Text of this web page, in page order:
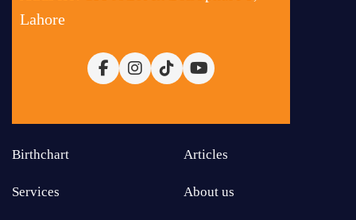
Lahore
Birthchart
Services
Articles
About us